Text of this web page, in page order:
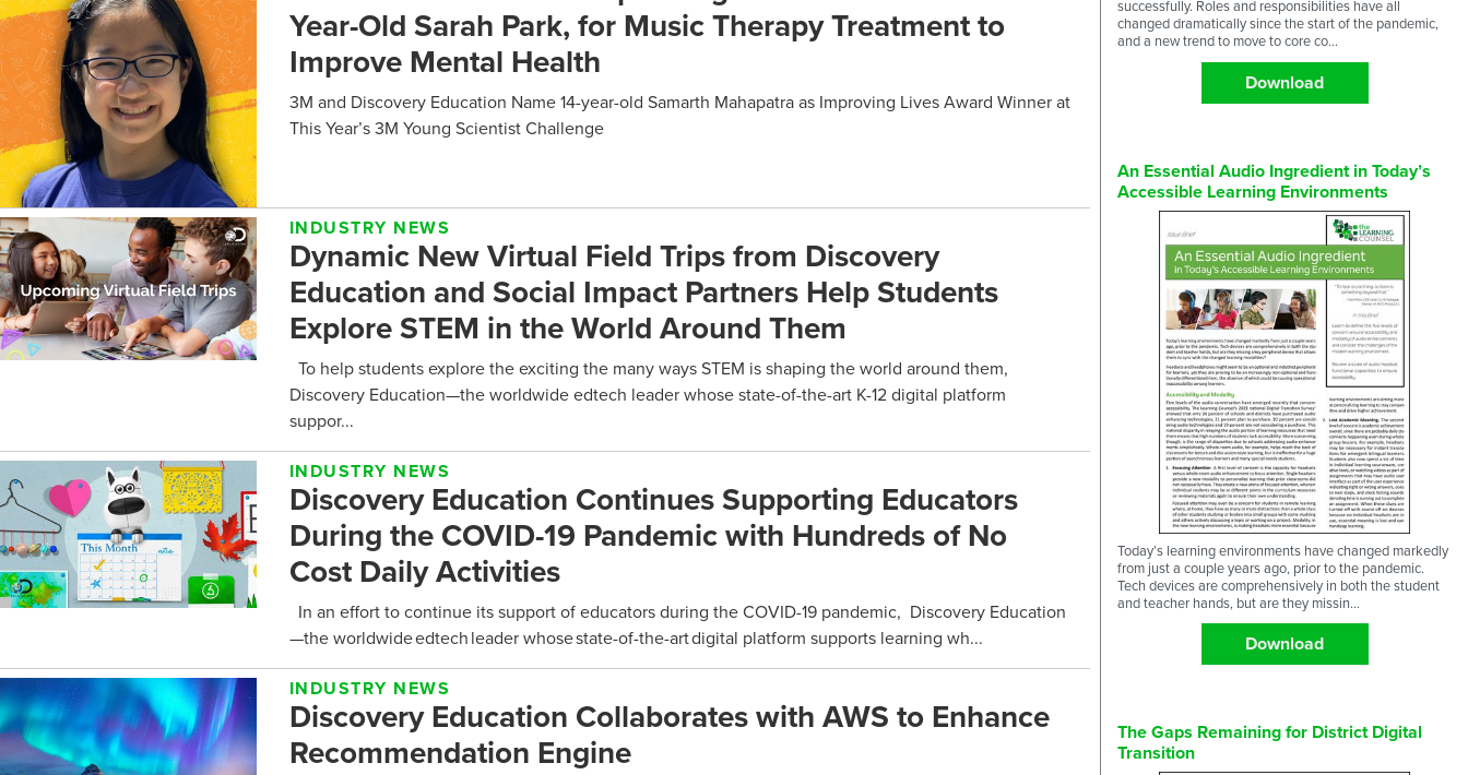
Year-Old Sarah Park, for Music Therapy Treatment to
Improve Mental Health
3M and Discovery Education Name 14-year-old Samarth Mahapatra as Improving Lives Award Winner at
This Year’s 3M Young Scientist Challenge
INDUSTRY NEWS
Dynamic New Virtual Field Trips from Discovery
Education and Social Impact Partners Help Students
Explore STEM in the World Around Them
To help students explore the exciting the many ways STEM is shaping the world around them,
Discovery Education—the worldwide edtech leader whose state-of-the-art K-12 digital platform
suppor...
INDUSTRY NEWS
Discovery Education Continues Supporting Educators
During the COVID-19 Pandemic with Hundreds of No
Cost Daily Activities
In an effort to continue its support of educators during the COVID-19 pandemic, Discovery Education
—the worldwide edtech leader whose state-of-the-art digital platform supports learning wh...
INDUSTRY NEWS
Discovery Education Collaborates with AWS to Enhance
Recommendation Engine
successfully. Roles and responsibilities have all
changed dramatically since the start of the pandemic,
and a new trend to move to core co...
Download
An Essential Audio Ingredient in Today’s
Accessible Learning Environments
Today’s learning environments have changed markedly
from just a couple years ago, prior to the pandemic.
Tech devices are comprehensively in both the student
and teacher hands, but are they missin...
Download
The Gaps Remaining for District Digital
Transition